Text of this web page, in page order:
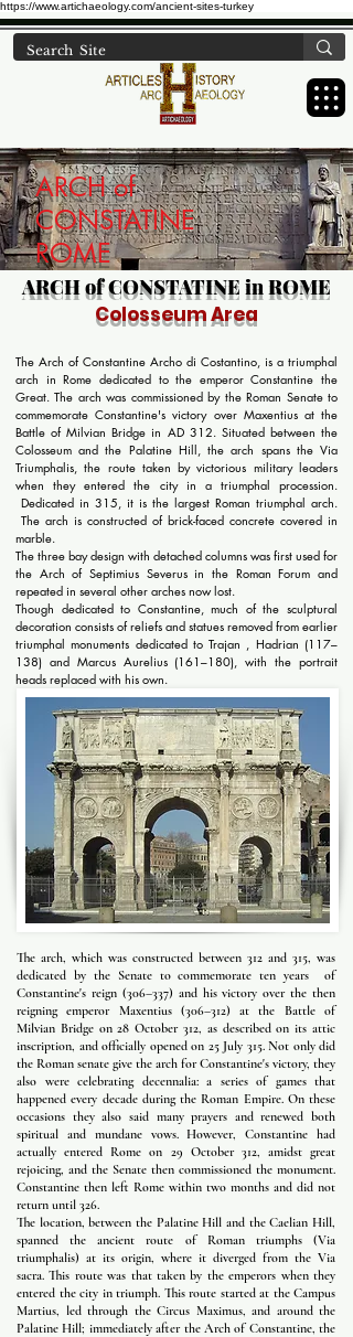
https://www.artichaeology.com/ancient-sites-turkey
ARCH of
CONSTATINE
ROME
ARCH of CONSTATINE in ROME
Colosseum Area
The Arch of Constantine Archo di Costantino, is a triumphal
arch in Rome dedicated to the emperor Constantine the
Great. The arch was commissioned by the Roman Senate to
commemorate Constantine's victory over Maxentius at the
Battle of Milvian Bridge in AD 312. Situated between the
Colosseum and the Palatine Hill, the arch spans the Via
Triumphalis, the route taken by victorious military leaders
when they entered the city in a triumphal procession.
Dedicated in 315, it is the largest Roman triumphal arch.
The arch is constructed of brick-faced concrete covered in
marble.
The three bay design with detached columns was first used for
the Arch of Septimius Severus in the Roman Forum and
repeated in several other arches now lost.
Though dedicated to Constantine, much of the sculptural
decoration consists of reliefs and statues removed from earlier
triumphal monuments dedicated to Trajan , Hadrian (117–
138) and Marcus Aurelius (161–180), with the portrait
heads replaced with his own.
The arch, which was constructed between 312 and 315, was
dedicated by the Senate to commemorate ten years of
Constantine's reign (306–337) and his victory over the then
reigning emperor Maxentius (306–312) at the Battle of
Milvian Bridge on 28 October 312, as described on its attic
inscription, and officially opened on 25 July 315. Not only did
the Roman senate give the arch for Constantine's victory, they
also were celebrating decennalia: a series of games that
happened every decade during the Roman Empire. On these
occasions they also said many prayers and renewed both
spiritual and mundane vows. However, Constantine had
actually entered Rome on 29 October 312, amidst great
rejoicing, and the Senate then commissioned the monument.
Constantine then left Rome within two months and did not
return until 326.
The location, between the Palatine Hill and the Caelian Hill,
spanned the ancient route of Roman triumphs (Via
triumphalis) at its origin, where it diverged from the Via
sacra. This route was that taken by the emperors when they
entered the city in triumph. This route started at the Campus
Martius, led through the Circus Maximus, and around the
Palatine Hill; immediately after the Arch of Constantine, the